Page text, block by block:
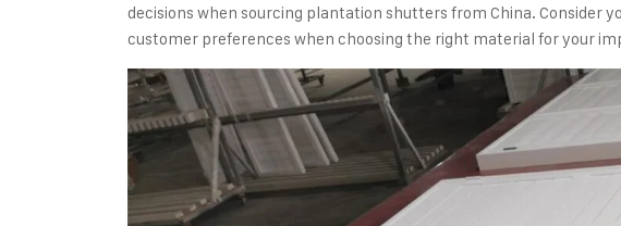
decisions when sourcing plantation shutters from China. Consider
customer preferences when choosing the right material for your